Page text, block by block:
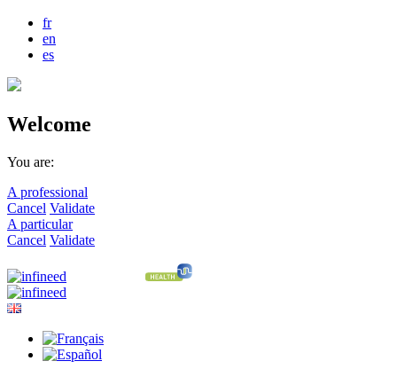
fr
en
es
Welcome
You are:
A professional
Cancel Validate
A particular
Cancel Validate